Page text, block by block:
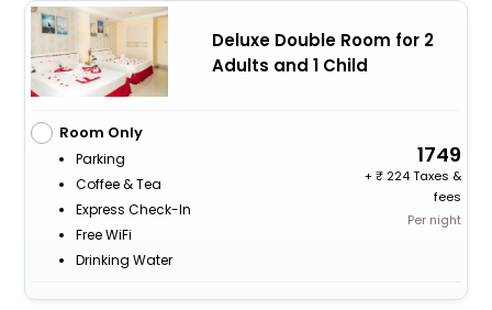
Deluxe Double Room for 2
Adults and 1 Child
Room Only
Parking
Coffee & Tea
Express Check-In
Free WiFi
Drinking Water
1749
+
224 Taxes &
fees
Per night